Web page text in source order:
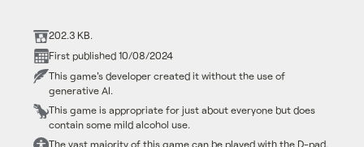
202.3 KB.
First published 10/08/2024
This game's developer created it without the use of
generative AI.
This game is appropriate for just about everyone but does
contain some mild alcohol use.
The vast majority of this game can be played with the D-pad.